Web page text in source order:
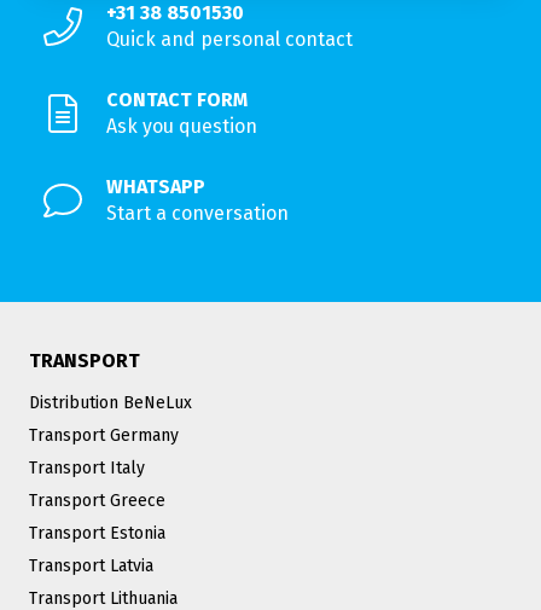
+31 38 8501530
Quick and personal contact
CONTACT FORM
Ask you question
WHATSAPP
Start a conversation
TRANSPORT
Distribution BeNeLux
Transport Germany
Transport Italy
Transport Greece
Transport Estonia
Transport Latvia
Transport Lithuania